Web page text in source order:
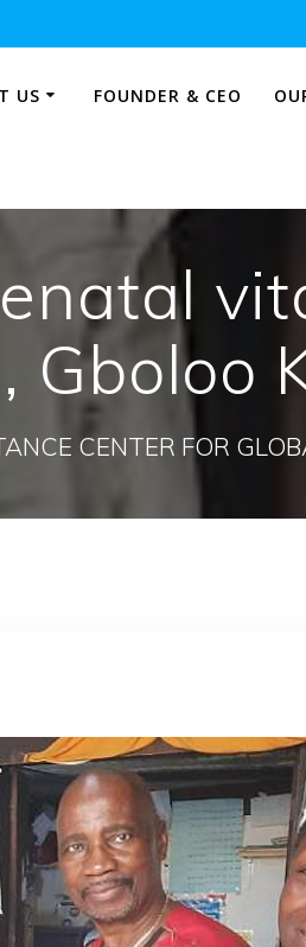
US FOUNDER & CEO
Gboloo
CENTER FOR